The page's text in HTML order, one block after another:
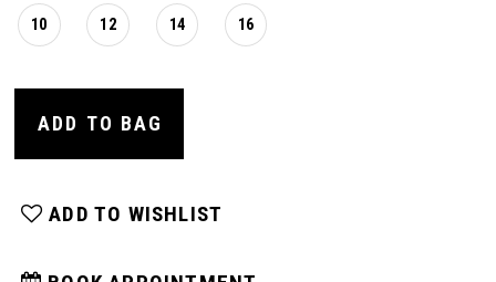
10 12 14 16
ADD TO BAG
ADD TO WISHLIST